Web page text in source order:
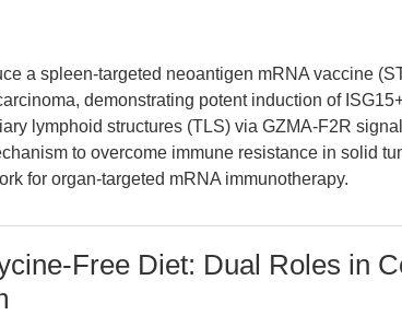
a spleen-targeted neoantigen mRNA vaccine
demonstrating potent induction of
lymphoid structures (TLS) via GZMA-F2R
to overcome immune resistance in solid
for organ-targeted mRNA immunotherapy.
Free Diet: Dual Roles in